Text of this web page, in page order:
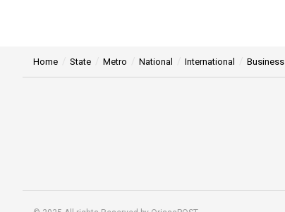
Home State Metro National International Business